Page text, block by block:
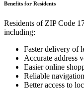
Benefits for Residents
Residents of ZIP Code
including:
Faster delivery of
Accurate address
Easier online
Reliable
Better access to